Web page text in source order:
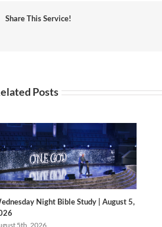
Share This Service!
Posts
Night Bible Study | August 5,
5th, 2026